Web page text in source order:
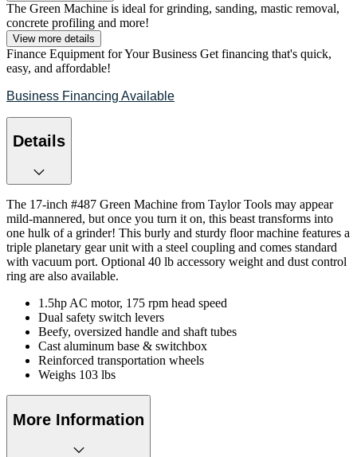
The Green Machine is ideal for grinding, sanding, mastic removal,
concrete profiling and more!
View more details
Finance Equipment for Your Business Get financing that's quick,
easy, and affordable!
Business Financing Available
Details
The 17-inch #487 Green Machine from Taylor Tools may appear
mild-mannered, but once you turn it on, this beast transforms into
one hulk of a grinder! This burly and sturdy floor machine features a
triple planetary gear unit with a steel coupling and comes standard
with vacuum port. Optional 40 lb accessory weight and dust control
ring are also available.
1.5hp AC motor, 175 rpm head speed
Dual safety switch levers
Beefy, oversized handle and shaft tubes
Cast aluminum base & switchbox
Reinforced transportation wheels
Weighs 103 lbs
More Information